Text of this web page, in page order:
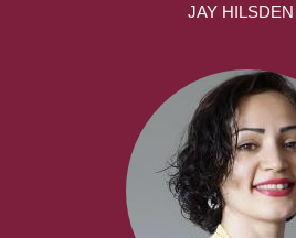
JAY HILSDEN